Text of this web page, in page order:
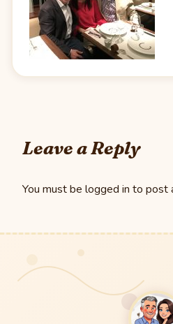
Leave a Reply
You must be logged in to post